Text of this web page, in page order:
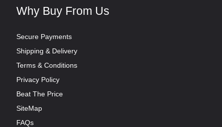
Why Buy From Us
Secure Payments
Shipping & Delivery
Terms & Conditions
Privacy Policy
Beat The Price
SiteMap
FAQs